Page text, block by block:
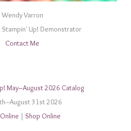
Wendy Varron
Up! Demonstrator
Contact Me
31st 2026
| Shop Online